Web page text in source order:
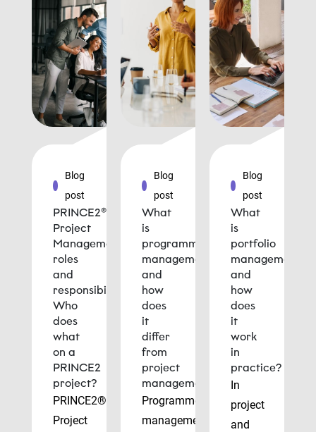
Blog
post
PRINCE2®
Project
Management
roles
and
responsibilities:
Who
does
what
on a
PRINCE2
project?
PRINCE2®
Project
Blog
post
What
is
programme
management
and
how
does
it
differ
from
project
management?
Programme
management
Blog
post
What
is
portfolio
management
and
how
does
it
work
in
practice?
In
project
and